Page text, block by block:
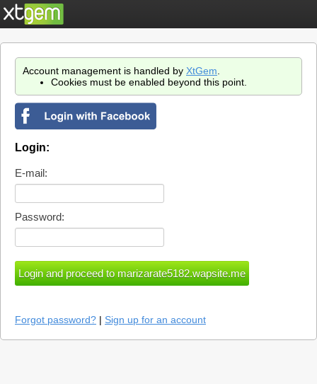
Account management is handled by XtGem
Cookies must be enabled beyond this point.
Login:
E-mail:
Password:
Forgot password? | Sign up for an account